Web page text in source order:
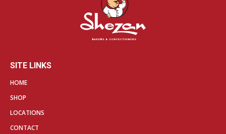
SITE LINKS
HOME
SHOP
LOCATIONS
CONTACT